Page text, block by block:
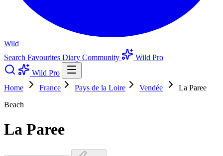
Wild
Search Favourites Diary Community
Wild Pro
Wild Pro
Home
France Pays de la Loire Vendée
La Paree
Beach
La Paree